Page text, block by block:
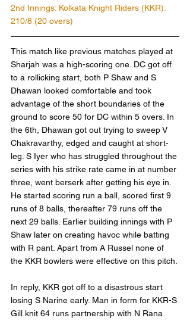
2nd Innings: Kolkata Knight Riders (KKR):
This match like previous matches played at
Sharjah was a high-scoring one. DC got off
to a rollicking start, both P Shaw and S
Dhawan looked comfortable and took
advantage of the short boundaries of the
ground to score 50 for DC within 5 overs. In
the 6th, Dhawan got out trying to sweep V
Chakravarthy, edged and caught at short-
leg. S Iyer who has struggled throughout the
series with his strike rate came in at number
three, went berserk after getting his eye in.
He started scoring run a ball, scored first 9
runs of 8 balls, thereafter 79 runs off the
next 29 balls. Earlier building innings with P
Shaw later on creating havoc while batting
with R pant. Apart from A Russel none of
the KKR bowlers were effective on this pitch.
In reply, KKR got off to a disastrous start
losing S Narine early. Man in form for KKR-S
Gill knit 64 runs partnership with N Rana